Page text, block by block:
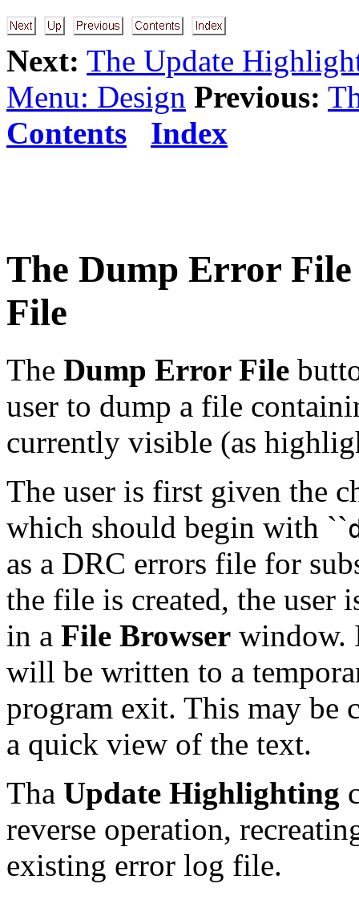
Next: The Update
Menu: Design Previous:
Contents
Index
The Dump Error File
File
The Dump Error File
user to dump a file
currently visible (as
The user is first given the
which should begin with ``
as a DRC errors file for
the file is created, the
in a File Browser window.
will be written to a
program exit. This may be
a quick view of the text.
Tha Update Highlighting
reverse operation,
existing error log file.